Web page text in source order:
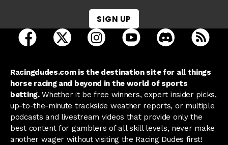
SIGN UP
open Racing Dudes on facebook in a new tab
open Racing Dudes on twitter in a new tab
open Racing Dudes on
open Racing Dudes on
open Racing
Racingdudes.com is the destination site for all things
horse racing and beyond in the world of sports
betting.Whether it be free winners, expert insider picks,
up-to-the-minute trackside weather reports, or multiple
podcasts and livestream videos that provide only the
best content for gamblers of all skill levels, never make
another wager without visiting the Racing Dudes first!